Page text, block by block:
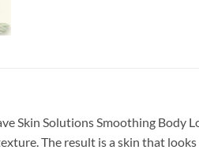
Skin Solutions Smoothing Body
The result is a skin that